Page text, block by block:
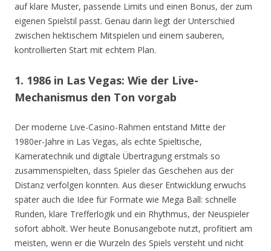
auf klare Muster, passende Limits und einen Bonus, der zum
eigenen Spielstil passt. Genau darin liegt der Unterschied
zwischen hektischem Mitspielen und einem sauberen,
kontrollierten Start mit echtem Plan.
1. 1986 in Las Vegas: Wie der Live-
Mechanismus den Ton vorgab
Der moderne Live-Casino-Rahmen entstand Mitte der
1980er-Jahre in Las Vegas, als echte Spieltische,
Kameratechnik und digitale Übertragung erstmals so
zusammenspielten, dass Spieler das Geschehen aus der
Distanz verfolgen konnten. Aus dieser Entwicklung erwuchs
später auch die Idee für Formate wie Mega Ball: schnelle
Runden, klare Trefferlogik und ein Rhythmus, der Neuspieler
sofort abholt. Wer heute Bonusangebote nutzt, profitiert am
meisten, wenn er die Wurzeln des Spiels versteht und nicht